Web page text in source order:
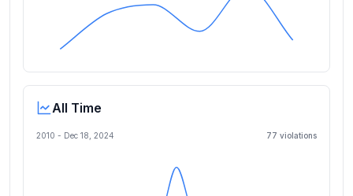
All Time
2010 - Dec 18, 2024 77 violations